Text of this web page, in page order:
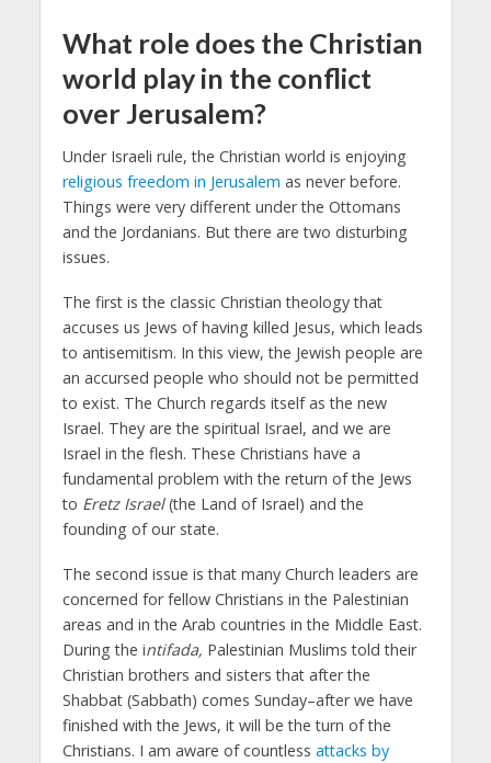
What role does the Christian
world play in the conflict
over Jerusalem?
Under Israeli rule, the Christian world is enjoying
religious freedom in Jerusalem as never before.
Things were very different under the Ottomans
and the Jordanians. But there are two disturbing
issues.
The first is the classic Christian theology that
accuses us Jews of having killed Jesus, which leads
to antisemitism. In this view, the Jewish people are
an accursed people who should not be permitted
to exist. The Church regards itself as the new
Israel. They are the spiritual Israel, and we are
Israel in the flesh. These Christians have a
fundamental problem with the return of the Jews
to Eretz Israel(the Land of Israel) and the
founding of our state.
The second issue is that many Church leaders are
concerned for fellow Christians in the Palestinian
areas and in the Arab countries in the Middle East.
During the intifada, Palestinian Muslims told their
Christian brothers and sisters that after the
Shabbat (Sabbath) comes Sunday–after we have
finished with the Jews, it will be the turn of the
Christians. I am aware of countless attacks by